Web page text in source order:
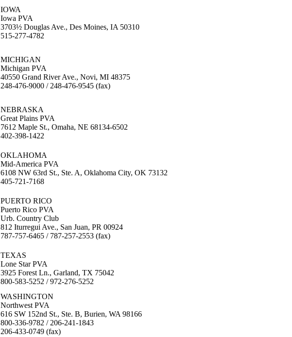
IOWA
Iowa PVA
3703½ Douglas Ave., Des Moines, IA 50310
515-277-4782
MICHIGAN
Michigan PVA
40550 Grand River Ave., Novi, MI 48375
248-476-9000 / 248-476-9545 (fax)
NEBRASKA
Great Plains PVA
7612 Maple St., Omaha, NE 68134-6502
402-398-1422
OKLAHOMA
Mid-America PVA
6108 NW 63rd St., Ste. A, Oklahoma City, OK 73132
405-721-7168
PUERTO RICO
Puerto Rico PVA
Urb. Country Club
812 Iturregui Ave., San Juan, PR 00924
787-757-6465 / 787-257-2553 (fax)
TEXAS
Lone Star PVA
3925 Forest Ln., Garland, TX 75042
800-583-5252 / 972-276-5252
WASHINGTON
Northwest PVA
616 SW 152nd St., Ste. B, Burien, WA 98166
800-336-9782 / 206-241-1843
206-433-0749 (fax)